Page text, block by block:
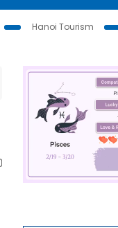
Hanoi Tourism